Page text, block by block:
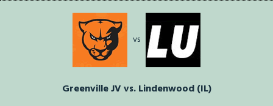
vs
Greenville JV vs. Lindenwood (IL)